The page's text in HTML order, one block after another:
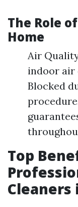
The Role
Home
Air
indoor air
Blocked
Top
Cleaners